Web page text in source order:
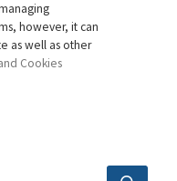
however, it can
as well as other
Cookies